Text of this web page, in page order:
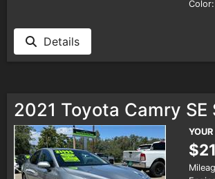
Color:
Details
2021 Toyota Camry SE
YOUR